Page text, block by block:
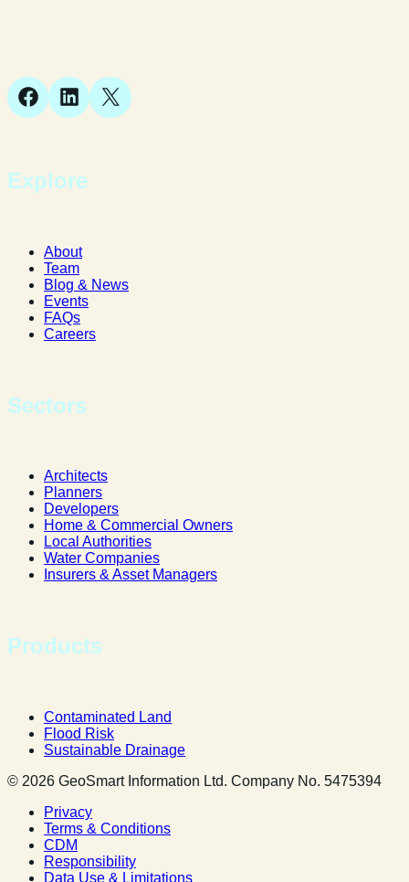
Facebook
LinkedIn
X
Explore
About
Team
Blog & News
Events
FAQs
Careers
Sectors
Architects
Planners
Developers
Home & Commercial Owners
Local Authorities
Water Companies
Insurers & Asset Managers
Products
Contaminated Land
Flood Risk
Sustainable Drainage
© 2026 GeoSmart Information Ltd. Company No. 5475394
Privacy
Terms & Conditions
CDM
Responsibility
Data Use & Limitations